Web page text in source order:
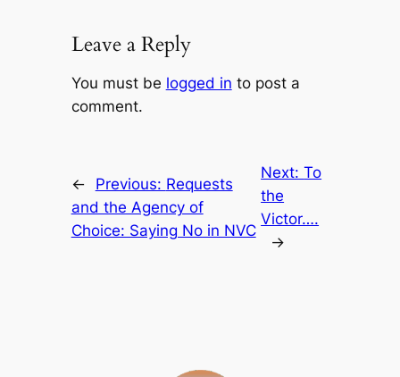
Leave a Reply
You must be logged in to post a
comment.
← Previous: Requests
and the Agency of
Choice: Saying No in NVC
Next:To
the
Victor….
→